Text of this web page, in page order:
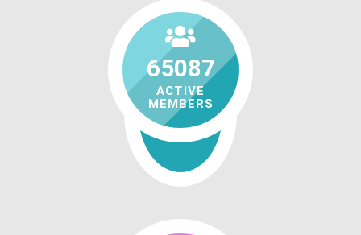
65087
ACTIVE
MEMBERS